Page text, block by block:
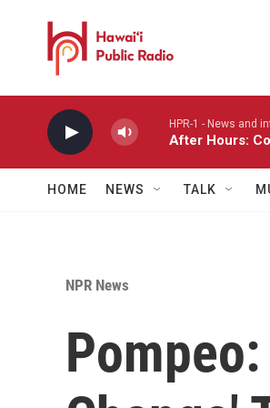
HPR-1 - News and
After Hours:
HOME NEWS TALK
NPR News